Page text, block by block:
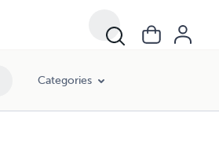
Categories